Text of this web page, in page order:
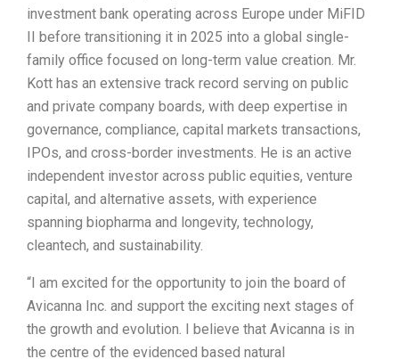
investment bank operating across Europe under MiFID
II before transitioning it in 2025 into a global single-
family office focused on long-term value creation. Mr.
Kott has an extensive track record serving on public
and private company boards, with deep expertise in
governance, compliance, capital markets transactions,
IPOs, and cross-border investments. He is an active
independent investor across public equities, venture
capital, and alternative assets, with experience
spanning biopharma and longevity, technology,
cleantech, and sustainability.
“I am excited for the opportunity to join the board of
Avicanna Inc. and support the exciting next stages of
the growth and evolution. I believe that Avicanna is in
the centre of the evidenced based natural